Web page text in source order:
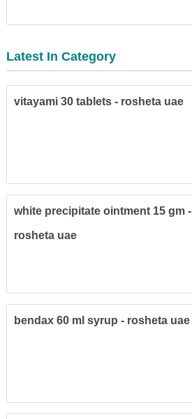
Latest In Category
vitayami 30 tablets - rosheta uae
white precipitate ointment 15 gm -
rosheta uae
bendax 60 ml syrup - rosheta uae